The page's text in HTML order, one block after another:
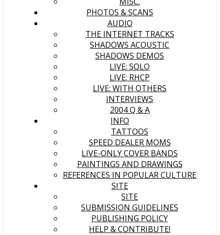
PHOTOS & SCANS
AUDIO
THE INTERNET TRACKS
SHADOWS ACOUSTIC
SHADOWS DEMOS
LIVE: SOLO
LIVE: RHCP
LIVE: WITH OTHERS
INTERVIEWS
2004 Q & A
INFO
TATTOOS
SPEED DEALER MOMS
LIVE-ONLY COVER BANDS
PAINTINGS AND DRAWINGS
REFERENCES IN POPULAR CULTURE
SITE
SITE
SUBMISSION GUIDELINES
PUBLISHING POLICY
HELP & CONTRIBUTE!